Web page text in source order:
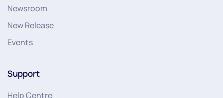
Newsroom
New Release
Events
Support
Help Centre